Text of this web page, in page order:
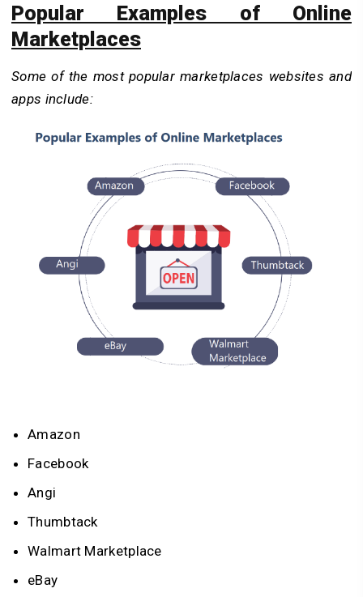
Popular Examples of Online
Marketplaces
Some of the most popular marketplaces websites and
apps include:
Amazon
Facebook
Angi
Thumbtack
Walmart Marketplace
eBay